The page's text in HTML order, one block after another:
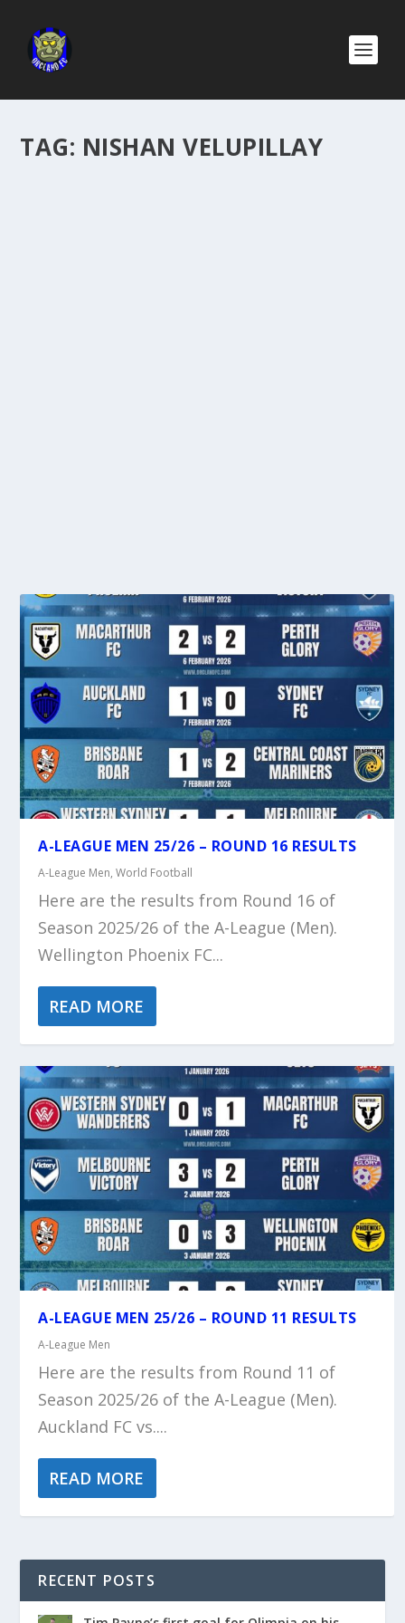
TAG: NISHAN VELUPILLAY
A-LEAGUE MEN 25/26 – ROUND 16 RESULTS
A-League Men,World Football
Here are the results from Round 16 of
Season 2025/26 of the A-League (Men).
Wellington Phoenix FC...
READ MORE
A-LEAGUE MEN 25/26 – ROUND 11 RESULTS
A-League Men
Here are the results from Round 11 of
Season 2025/26 of the A-League (Men).
Auckland FC vs....
READ MORE
RECENT POSTS